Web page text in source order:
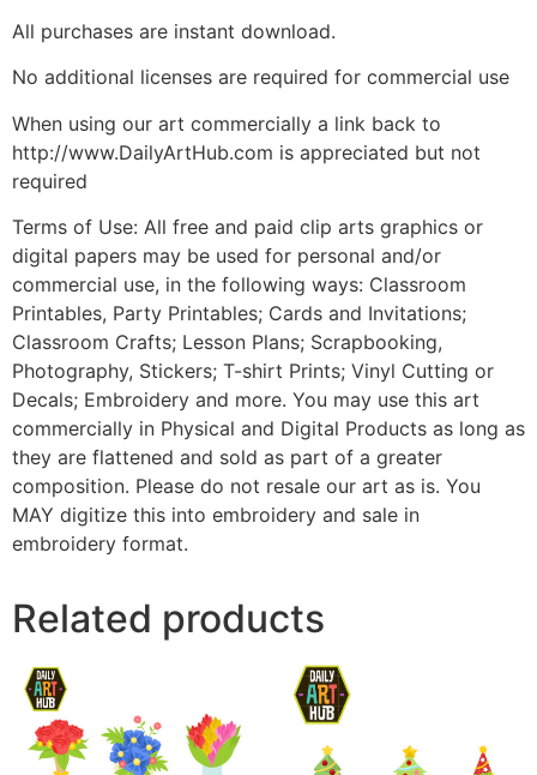
All purchases are instant download.
No additional licenses are required for commercial use
When using our art commercially a link back to
http://www.DailyArtHub.com is appreciated but not
required
Terms of Use: All free and paid clip arts graphics or
digital papers may be used for personal and/or
commercial use, in the following ways: Classroom
Printables, Party Printables; Cards and Invitations;
Classroom Crafts; Lesson Plans; Scrapbooking,
Photography, Stickers; T-shirt Prints; Vinyl Cutting or
Decals; Embroidery and more. You may use this art
commercially in Physical and Digital Products as long as
they are flattened and sold as part of a greater
composition. Please do not resale our art as is. You
MAY digitize this into embroidery and sale in
embroidery format.
Related products